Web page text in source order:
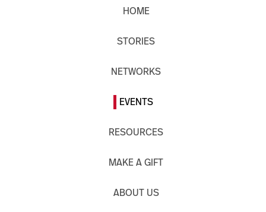
HOME
STORIES
NETWORKS
EVENTS
RESOURCES
MAKE A GIFT
ABOUT US